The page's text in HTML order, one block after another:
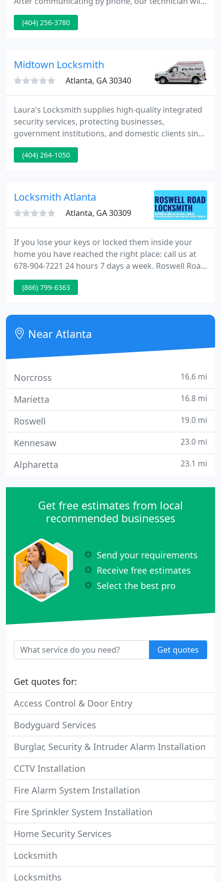
arrive and immediately put on a new set of
protection gloves (for each client). When finished
(404) 256-3780
Midtown Locksmith
Atlanta, GA 30340
Laura's Locksmith supplies high-quality integrated
security services, protecting businesses,
government institutions, and domestic clients since
1991. As an independently owned & operated full-
service locksmith firm, we provide a
(404) 264-1050
Locksmith Atlanta
Atlanta, GA 30309
If you lose your keys or locked them inside your
home you have reached the right place: call us at
678-904-7221 24 hours 7 days a week. Roswell Road
Locksmith (AKA: "Atlanta Locksmith") has many
helpful services available. We can help you unlock
locks.
(866) 799-6363
Near Atlanta
Norcross 16.6 mi
Marietta 16.8 mi
Roswell 19.0 mi
Kennesaw 23.0 mi
Alpharetta 23.1 mi
Get free estimates from local
recommended businesses
Send your requirements
Receive free estimates
Select the best pro
Get quotes
Get quotes for:
Access Control & Door Entry
Bodyguard Services
Burglar, Security & Intruder Alarm Installation
CCTV Installation
Fire Alarm System Installation
Fire Sprinkler System Installation
Home Security Services
Locksmith
Locksmiths